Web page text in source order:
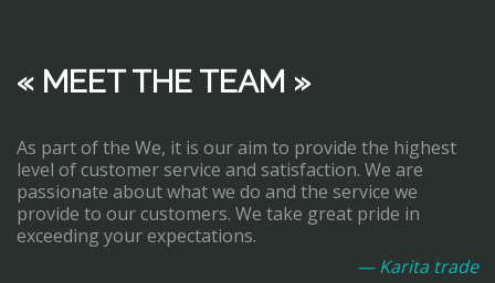
« MEET THE TEAM »
As part of the We, it is our aim to provide the highest
level of customer service and satisfaction. We are
passionate about what we do and the service we
provide to our customers. We take great pride in
exceeding your expectations.
— Karita trade